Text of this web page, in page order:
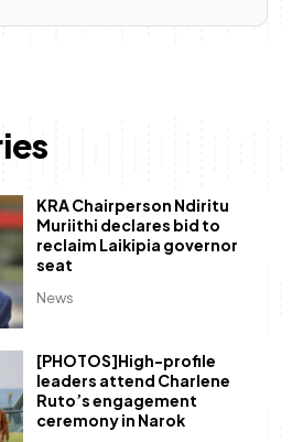
News
KRA Chairperson Ndiritu
Muriithi declares bid to
reclaim Laikipia governor
seat
[PHOTOS]High-profile
leaders attend Charlene
Ruto’s engagement
ceremony in Narok